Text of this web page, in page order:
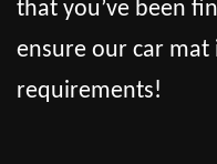
that you’ve been
ensure our car
requirements!